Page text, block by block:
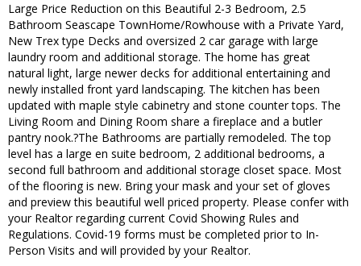
Large Price Reduction on this Beautiful 2-3 Bedroom, 2.5
Bathroom Seascape TownHome/Rowhouse with a Private Yard,
New Trex type Decks and oversized 2 car garage with large
laundry room and additional storage. The home has great
natural light, large newer decks for additional entertaining and
newly installed front yard landscaping. The kitchen has been
updated with maple style cabinetry and stone counter tops. The
Living Room and Dining Room share a fireplace and a butler
pantry nook.?The Bathrooms are partially remodeled. The top
level has a large en suite bedroom, 2 additional bedrooms, a
second full bathroom and additional storage closet space. Most
of the flooring is new. Bring your mask and your set of gloves
and preview this beautiful well priced property. Please confer with
your Realtor regarding current Covid Showing Rules and
Regulations. Covid-19 forms must be completed prior to In-
Person Visits and will provided by your Realtor.